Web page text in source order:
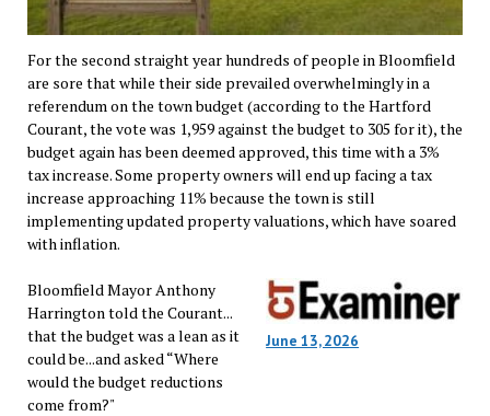
For the second straight year hundreds of people in Bloomfield
are sore that while their side prevailed overwhelmingly in a
referendum on the town budget (according to the Hartford
Courant, the vote was 1,959 against the budget to 305 for it), the
budget again has been deemed approved, this time with a 3%
tax increase. Some property owners will end up facing a tax
increase approaching 11% because the town is still
implementing updated property valuations, which have soared
with inflation.
June 13, 2026
Bloomfield Mayor Anthony
Harrington told the Courant...
that the budget was a lean as it
could be...and asked “Where
would the budget reductions
come from?"